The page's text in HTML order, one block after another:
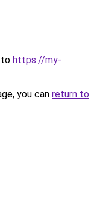
to https://my-
you can return to